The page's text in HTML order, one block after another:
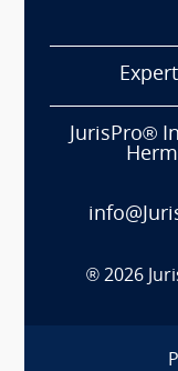
JurisPro®
® 2026